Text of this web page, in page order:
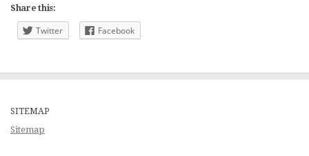
Share this:
Twitter Facebook
SITEMAP
Sitemap